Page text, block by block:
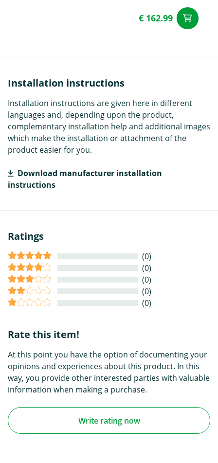
€ 162.99
Installation instructions
Installation instructions are given here in different
languages and, depending upon the product,
complementary installation help and additional images
which make the installation or attachment of the
product easier for you.
Download manufacturer installation
instructions
Ratings
(0)
(0)
(0)
(0)
(0)
Rate this item!
At this point you have the option of documenting your
opinions and experiences about this product. In this
way, you provide other interested parties with valuable
information when making a purchase.
Write rating now